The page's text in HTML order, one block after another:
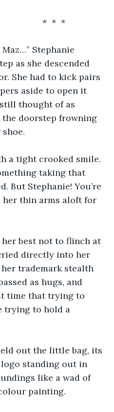
                                                     *  *  *
Maz…” Stephanie
as she descended
She had to kick pairs
aside to open it
thought of as
the doorstep frowning
a tight crooked smile.
taking that
But Stephanie! You’re
her thin arms aloft for
best not to flinch at
directly into her
her trademark stealth
as hugs, and
time that trying to
trying to hold a
out the little bag, its
standing out in
like a wad of
painting.